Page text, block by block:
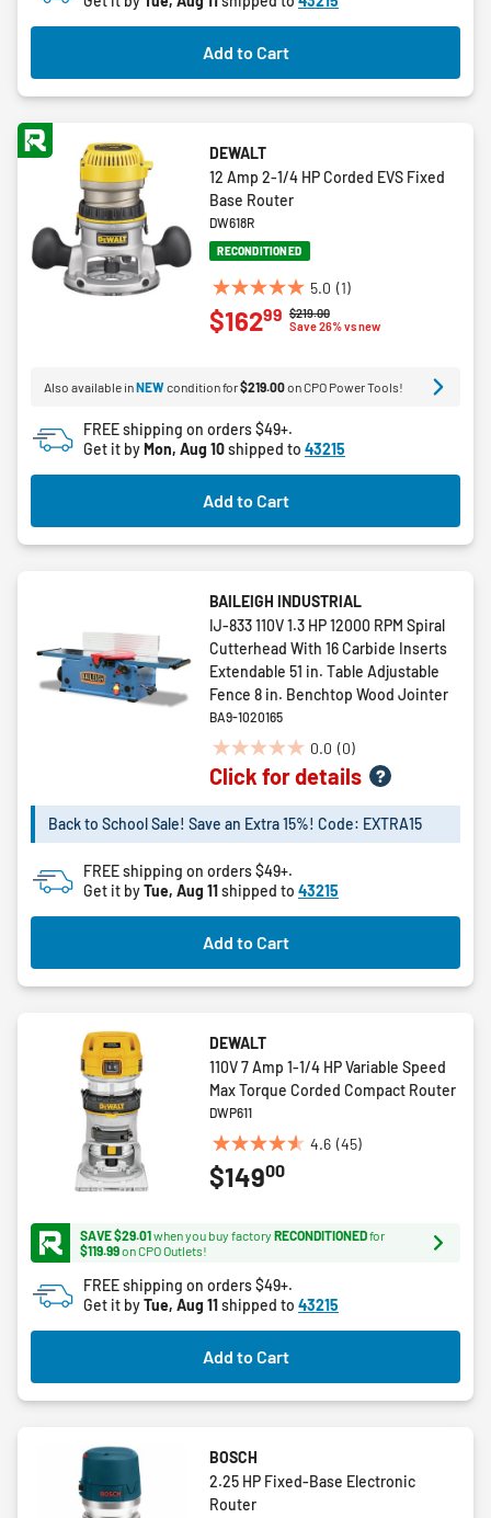
Add to Cart
DEWALT
12 Amp 2-1/4 HP Corded EVS Fixed
Base Router
DW618R
RECONDITIONED
5.0 (1)
5.0
out
stars.
review
Price reduced from
$219.00to
Save 26% vs new
$16299
Also available inNEWcondition for$219.00on CPO Power Tools!
FREE shipping on orders $49+.
Get it byMon, Aug 10shipped to 43215
Add to Cart
BAILEIGH INDUSTRIAL
IJ-833 110V 1.3 HP 12000 RPM Spiral
Cutterhead With 16 Carbide Inserts
Extendable 51 in. Table Adjustable
Fence 8 in. Benchtop Wood Jointer
BA9-1020165
0.0 (0)
0.0
out
of
5
Click for details
Back to School Sale! Save an Extra 15%! Code: EXTRA15
FREE shipping on orders $49+.
Get it byTue, Aug 11shipped to 43215
Add to Cart
DEWALT
110V 7 Amp 1-1/4 HP Variable Speed
Max Torque Corded Compact Router
DWP611
4.6 (45)
4.6
out
stars.
reviews
$14900
SAVE $29.01when you buy factory RECONDITIONEDfor
$119.99on CPO Outlets!
FREE shipping on orders $49+.
Get it byTue, Aug 11shipped to 43215
Add to Cart
BOSCH
2.25 HP Fixed-Base Electronic
Router